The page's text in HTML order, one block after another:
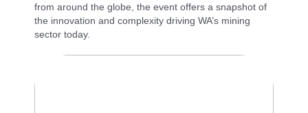
from around the globe, the event offers a snapshot of
the innovation and complexity driving WA’s mining
sector today.